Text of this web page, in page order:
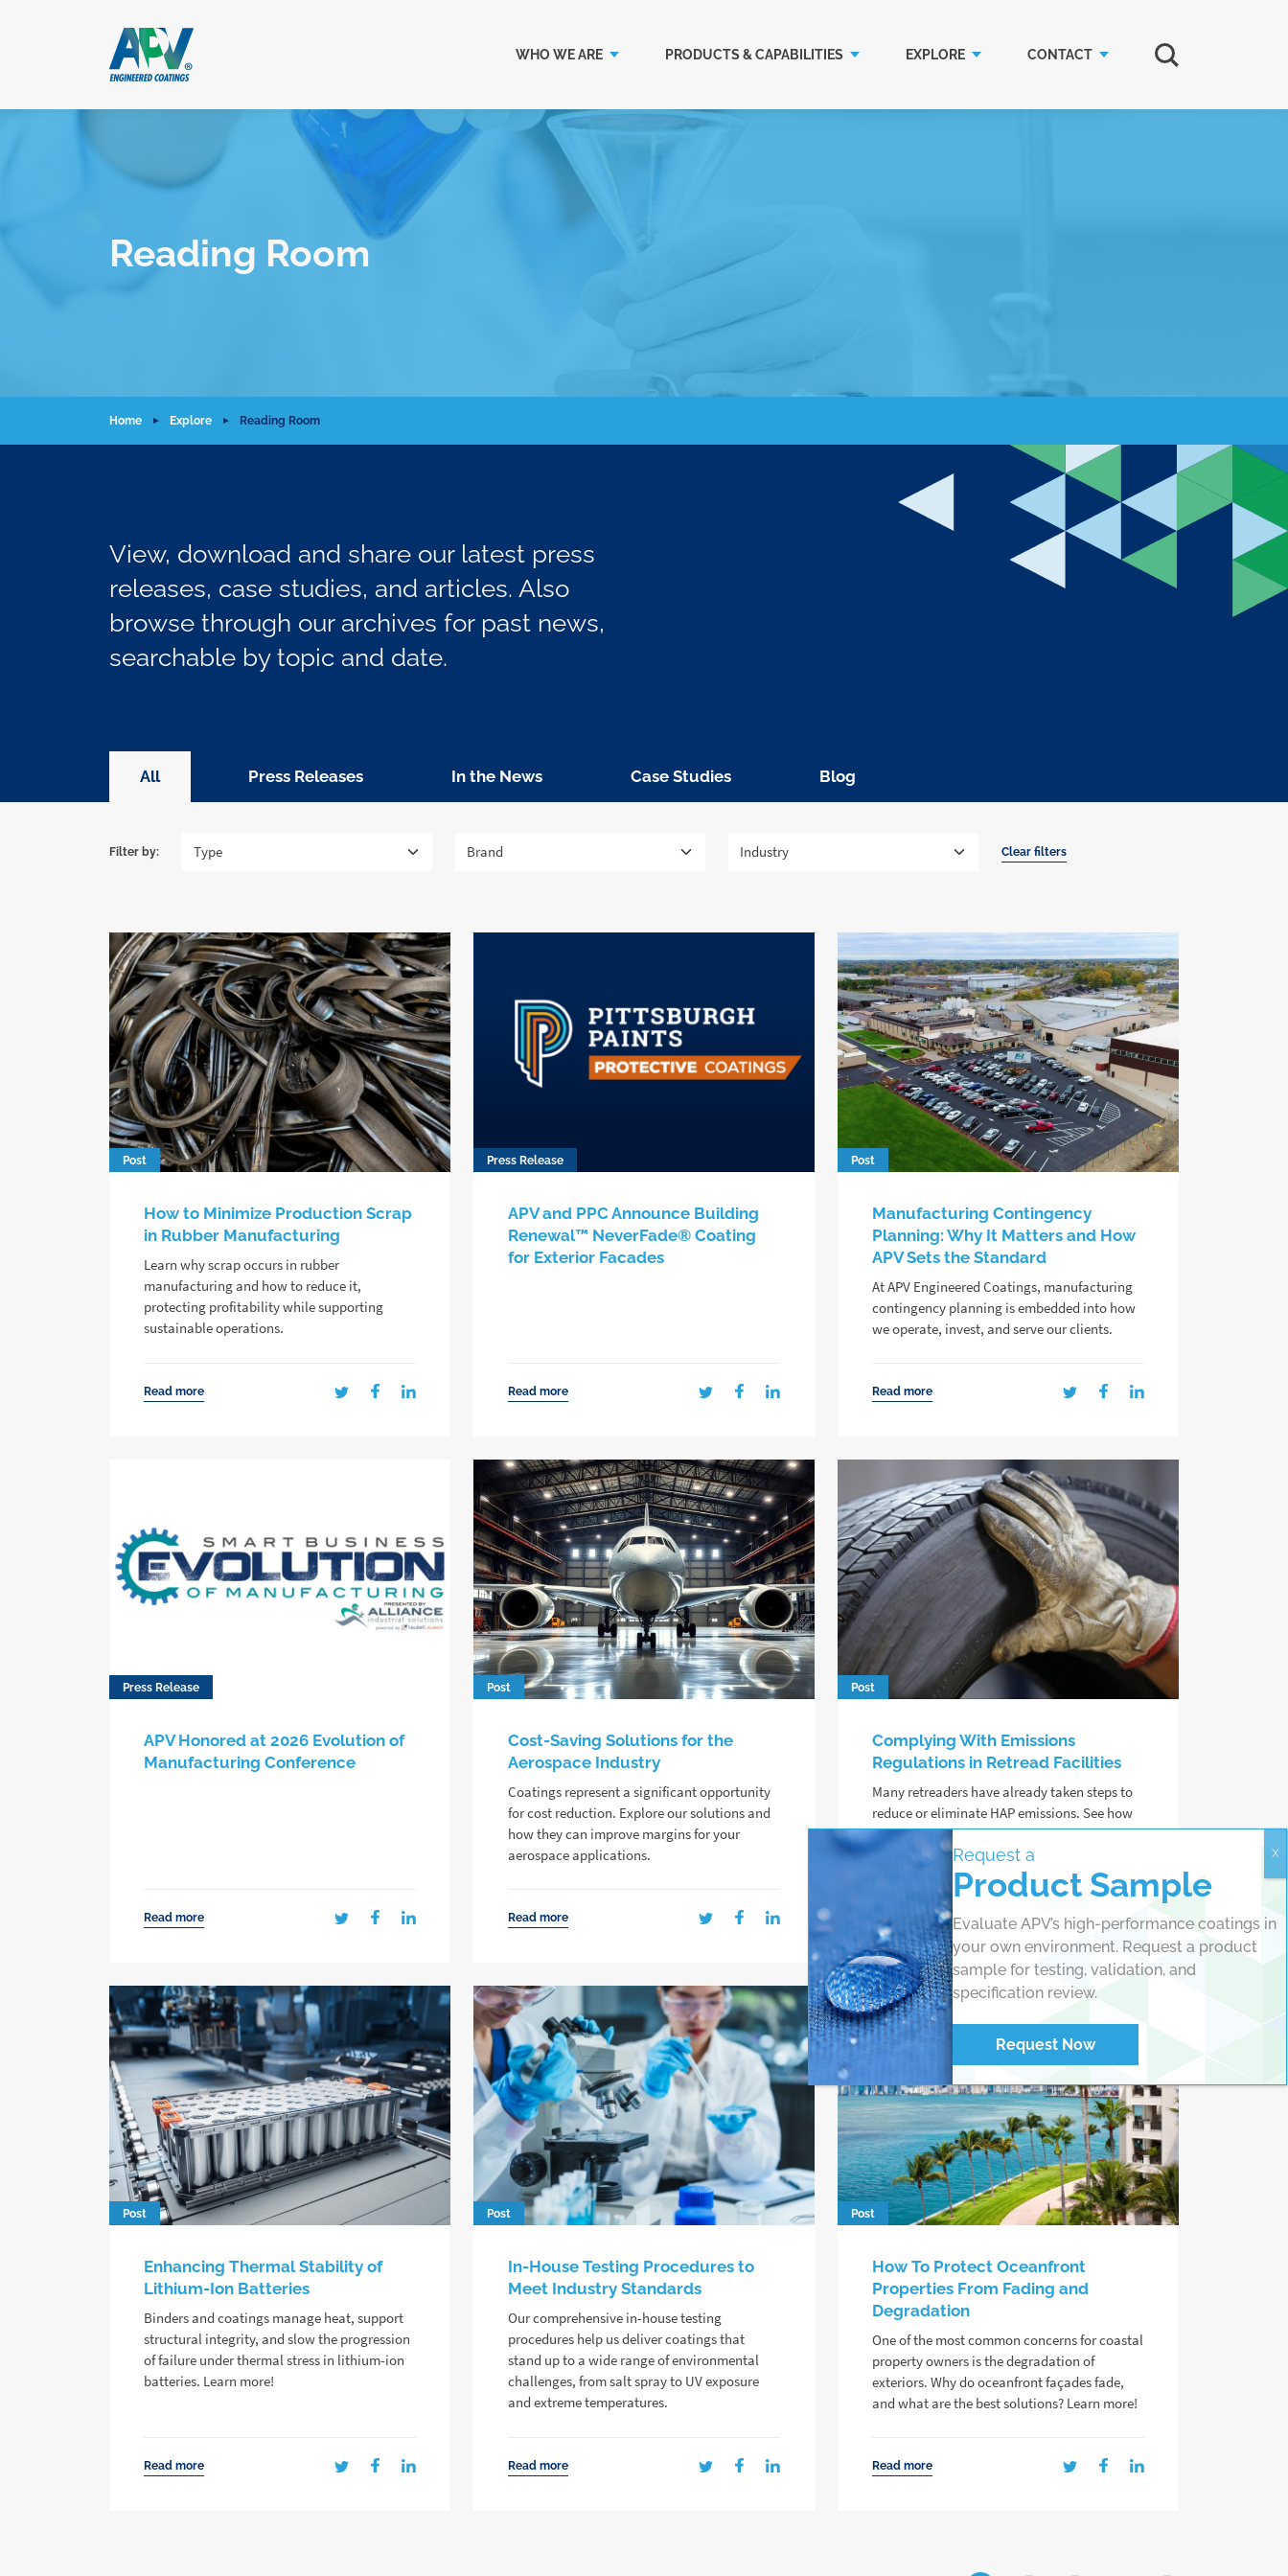
WHO WE ARE PRODUCTS & CAPABILITIES EXPLORE CONTACT
Reading Room
Home Explore Reading Room
View, download and share our latest press
releases, case studies, and articles. Also
browse through our archives for past news,
searchable by topic and date.
All Press Releases In the News Case Studies Blog
Filter by: Clear filters
Post
How to Minimize Production Scrap
in Rubber Manufacturing
Learn why scrap occurs in rubber
manufacturing and how to reduce it,
protecting profitability while supporting
sustainable operations.
Read more
Press Release
APV and PPC Announce Building
Renewal™ NeverFade® Coating
for Exterior Facades
Read more
Post
Manufacturing Contingency
Planning: Why It Matters and How
APV Sets the Standard
At APV Engineered Coatings, manufacturing
contingency planning is embedded into how
we operate, invest, and serve our clients.
Read more
Press Release
APV Honored at 2026 Evolution of
Manufacturing Conference
Read more
Post
Cost-Saving Solutions for the
Aerospace Industry
Coatings represent a significant opportunity
for cost reduction. Explore our solutions and
how they can improve margins for your
aerospace applications.
Read more
Post
Complying With Emissions
Regulations in Retread Facilities
Many retreaders have already taken steps to
reduce or eliminate HAP emissions. See how
ZEVOC® Cement can support your
sustainability goals.
Read more
Post
Enhancing Thermal Stability of
Lithium-Ion Batteries
Binders and coatings manage heat, support
structural integrity, and slow the progression
of failure under thermal stress in lithium-ion
batteries. Learn more!
Read more
Post
In-House Testing Procedures to
Meet Industry Standards
Our comprehensive in-house testing
procedures help us deliver coatings that
stand up to a wide range of environmental
challenges, from salt spray to UV exposure
and extreme temperatures.
Read more
Post
How To Protect Oceanfront
Properties From Fading and
Degradation
One of the most common concerns for coastal
property owners is the degradation of
exteriors. Why do oceanfront façades fade,
and what are the best solutions? Learn more!
Read more
Request a
Product Sample
Evaluate APV’s high-performance coatings in
your own environment. Request a product
sample for testing, validation, and
specification review.
Request Now